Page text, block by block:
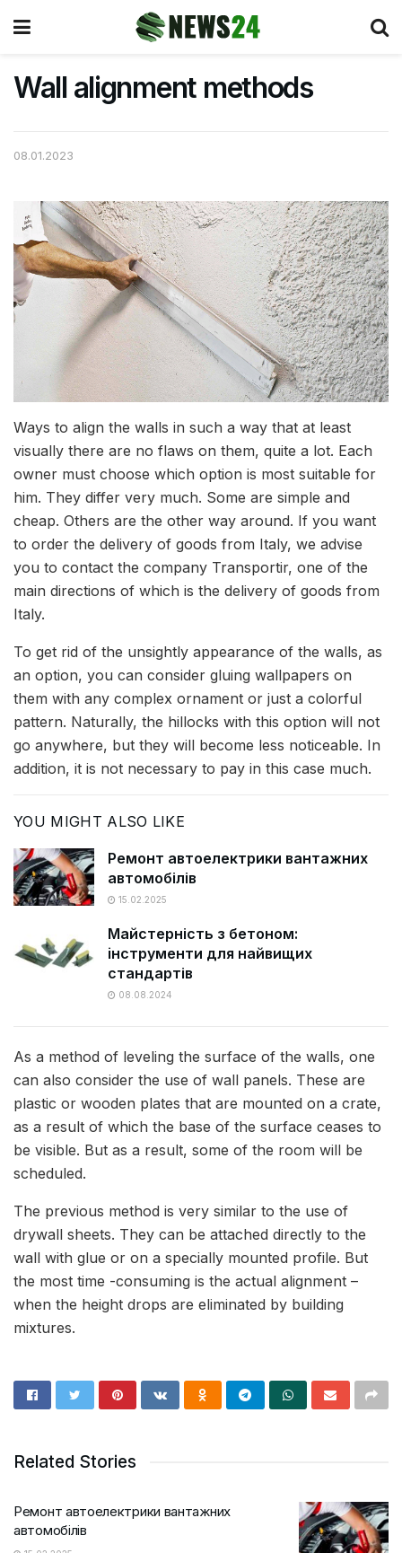
Wall alignment methods
08.01.2023
Ways to align the walls in such a way that at least
visually there are no flaws on them, quite a lot. Each
owner must choose which option is most suitable for
him. They differ very much. Some are simple and
cheap. Others are the other way around. If you want
to order the delivery of goods from Italy, we advise
you to contact the company Transportir, one of the
main directions of which is the delivery of goods from
Italy.
To get rid of the unsightly appearance of the walls, as
an option, you can consider gluing wallpapers on
them with any complex ornament or just a colorful
pattern. Naturally, the hillocks with this option will not
go anywhere, but they will become less noticeable. In
addition, it is not necessary to pay in this case much.
YOU MIGHT ALSO LIKE
Ремонт автоелектрики вантажних
автомобілів
15.02.2025
Майстерність з бетоном:
iнструменти для найвищих
стандартів
08.08.2024
As a method of leveling the surface of the walls, one
can also consider the use of wall panels. These are
plastic or wooden plates that are mounted on a crate,
as a result of which the base of the surface ceases to
be visible. But as a result, some of the room will be
scheduled.
The previous method is very similar to the use of
drywall sheets. They can be attached directly to the
wall with glue or on a specially mounted profile. But
the most time -consuming is the actual alignment –
when the height drops are eliminated by building
mixtures.
Related Stories
Ремонт автоелектрики вантажних
автомобілів